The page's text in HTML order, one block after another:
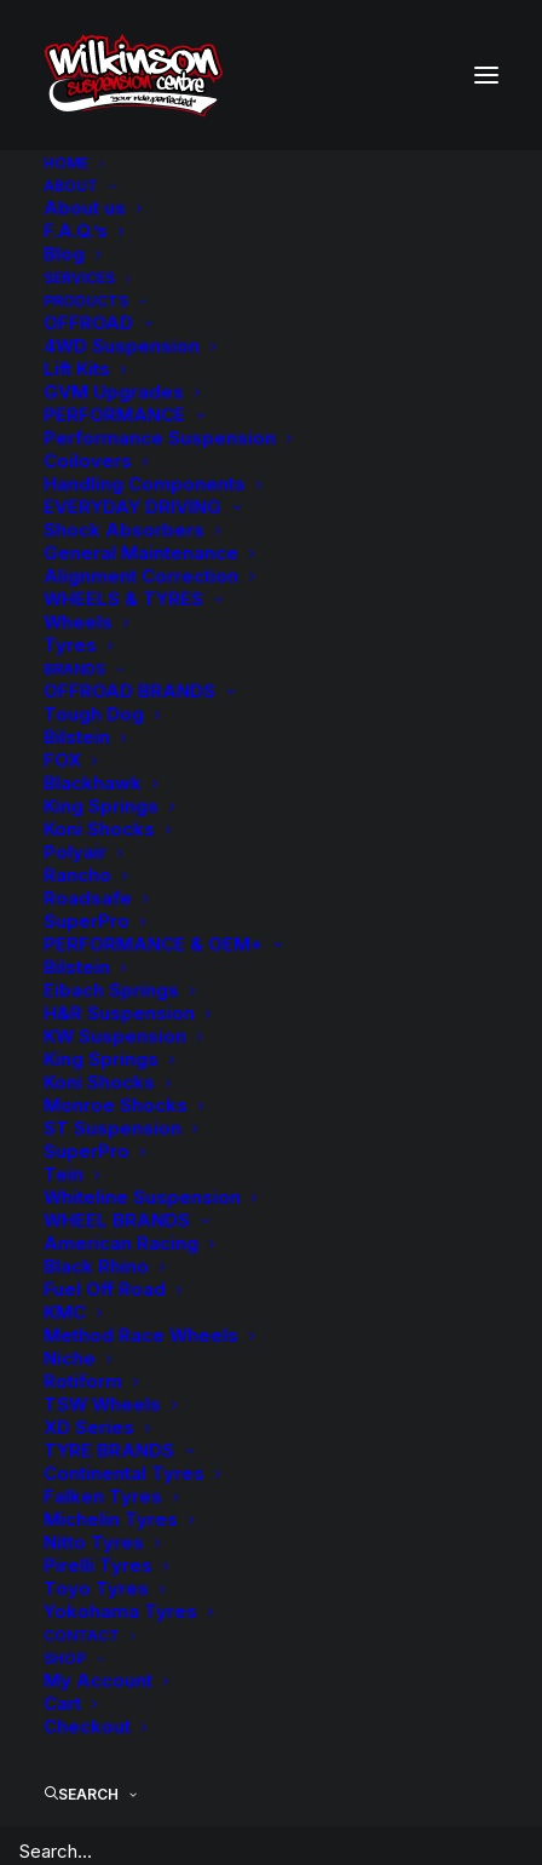
HOME
ABOUT
About us
F.A.Q.’s
Blog
SERVICES
PRODUCTS
OFFROAD
4WD Suspension
Lift Kits
GVM Upgrades
PERFORMANCE
Performance Suspension
Coilovers
Handling Components
EVERYDAY DRIVING
Shock Absorbers
General Maintenance
Alignment Correction
WHEELS & TYRES
Wheels
Tyres
BRANDS
OFFROAD BRANDS
Tough Dog
Bilstein
FOX
Blackhawk
King Springs
Koni Shocks
Polyair
Rancho
Roadsafe
SuperPro
PERFORMANCE & OEM+
Bilstein
Eibach Springs
H&R Suspension
KW Suspension
King Springs
Koni Shocks
Monroe Shocks
ST Suspension
SuperPro
Tein
Whiteline Suspension
WHEEL BRANDS
American Racing
Black Rhino
Fuel Off Road
KMC
Method Race Wheels
Niche
Rotiform
TSW Wheels
XD Series
TYRE BRANDS
Continental Tyres
Falken Tyres
Michelin Tyres
Nitto Tyres
Pirelli Tyres
Toyo Tyres
Yokohama Tyres
CONTACT
SHOP
My Account
Cart
Checkout
SEARCH
Kings Front Lowered
Coil Springs
$230.40
Select from the following Lowered spring options:
KFFL 57SP – Low
KFFL 57SL – Super Low
Sold as a Pair.
KFFL
57SP
Kings
Front
Coil
Springs
quantity
- +
Kings
KFFL
57
Kings
Front
Coil
Springs
quantity
-
KFFL 57
ADD TO CART
Add to Wishlist
SKU
KFFL-57 Super Low
Category
Tag